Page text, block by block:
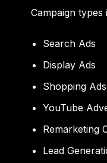
Campaign types
Search Ads
Display Ads
Shopping Ads
YouTube
Remarketing
Lead